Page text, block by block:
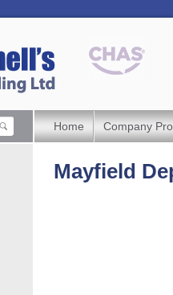
Home Company
Mayfield